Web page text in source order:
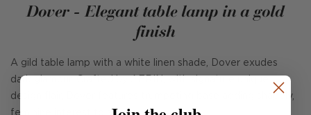
Dover - Elegant table lamp in a gold
finish
A gild table lamp with a white linen shade, Dover exudes
dark glamour. Crafted by AERIN, with signature unique
design flair, Dover features trumpeting base adding shapely,
feminine interest to a room.